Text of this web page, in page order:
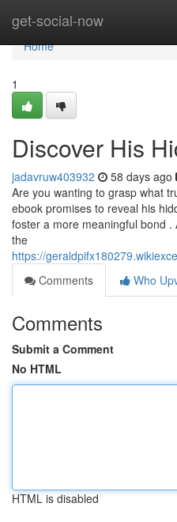
get-social-now
Home
Home
1
Discover His
jadavruw403932 58 days ago
Are you wanting to grasp what
ebook promises to reveal his
foster a more meaningful bond
the
https://
Comments
Who
Comments
Submit a Comment
No HTML
HTML is disabled